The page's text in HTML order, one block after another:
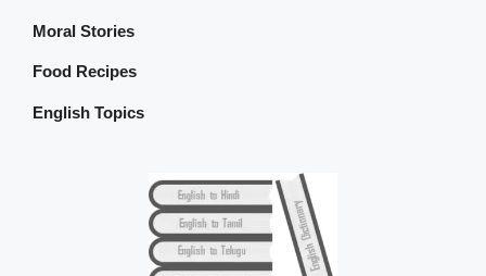
Moral Stories
Food Recipes
English Topics